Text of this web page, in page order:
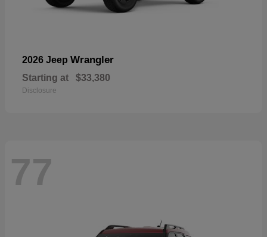
2026 Jeep Wrangler
Starting at $33,380
Disclosure
77